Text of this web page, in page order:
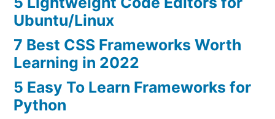
Ubuntu/Linux
7 Best CSS Frameworks Worth
Learning in 2022
5 Easy To Learn Frameworks for
Python